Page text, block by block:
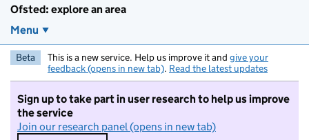
Ofsted: explore an area
Menu
Beta This is a new service. Help us improve it and give your
feedback (opens in new tab). Read the latest updates
Sign up to take part in user research to help us improve
the service
Join our research panel (opens in new tab)